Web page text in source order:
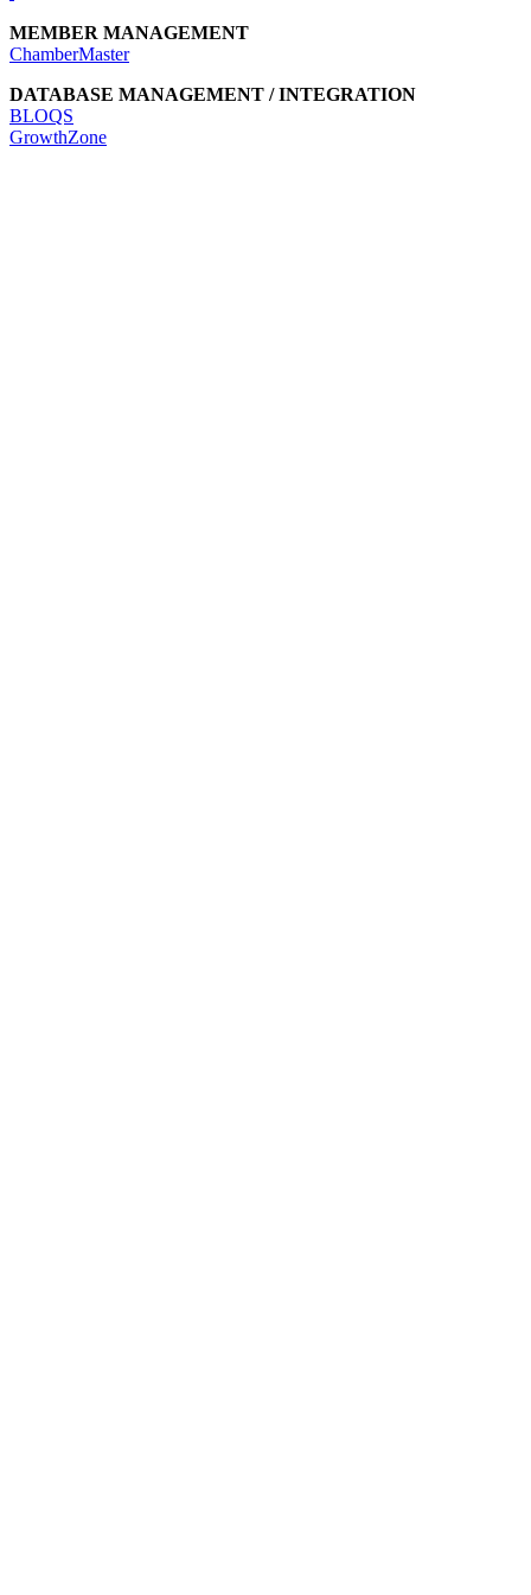
MEMBER MANAGEMENT
ChamberMaster
DATABASE MANAGEMENT / INTEGRATION
BLOQS
GrowthZone